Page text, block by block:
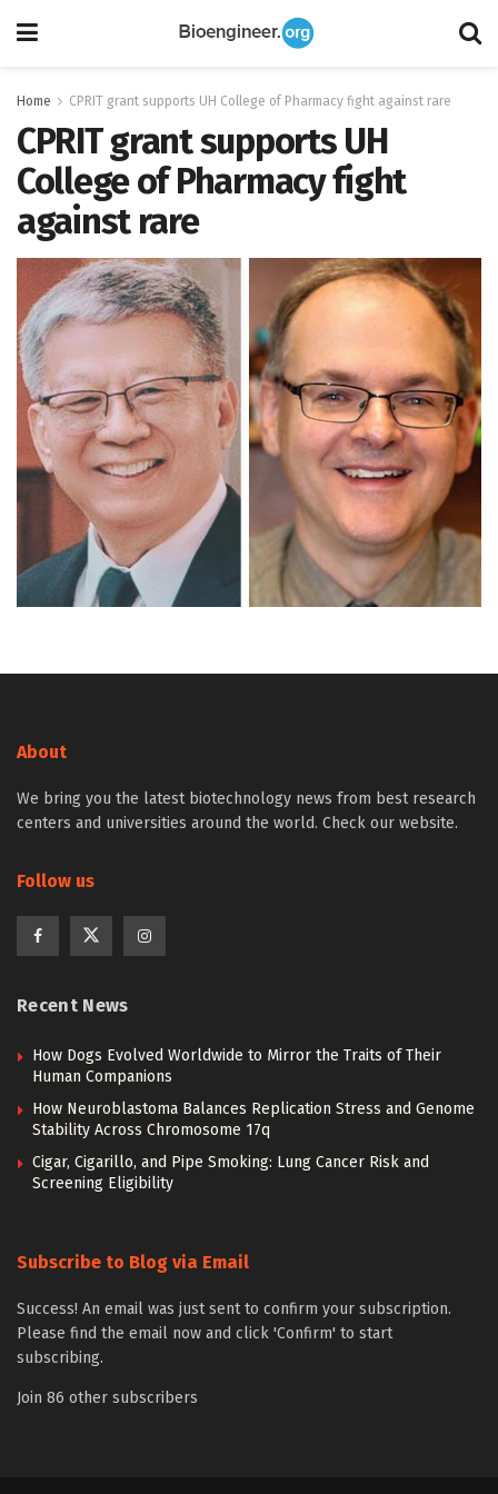
Home CPRIT grant supports UH College of Pharmacy fight against rare
CPRIT grant supports UH
College of Pharmacy fight
against rare
About
We bring you the latest biotechnology news from best research
centers and universities around the world. Check our website.
Follow us
Recent News
How Dogs Evolved Worldwide to Mirror the Traits of Their
Human Companions
How Neuroblastoma Balances Replication Stress and Genome
Stability Across Chromosome 17q
Cigar, Cigarillo, and Pipe Smoking: Lung Cancer Risk and
Screening Eligibility
Subscribe to Blog via Email
Success! An email was just sent to confirm your subscription.
Please find the email now and click 'Confirm' to start
subscribing.
Join 86 other subscribers